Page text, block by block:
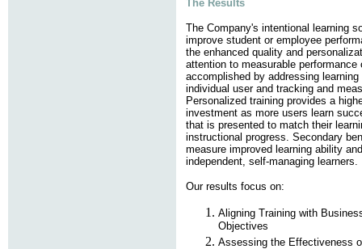
The Results
The Company's intentional learning
improve student or employee
the enhanced quality and
attention to measurable
accomplished by addressing
individual user and tracking and
Personalized training provides a
investment as more users learn
that is presented to match their
instructional progress. Secondary
measure improved learning ability
independent, self-managing learners.
Our results focus on:
Aligning Training with
Objectives
Assessing the Effectiveness